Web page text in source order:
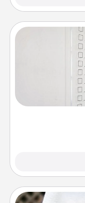
Nothing speaks
than a
Encourage
heart's desires,